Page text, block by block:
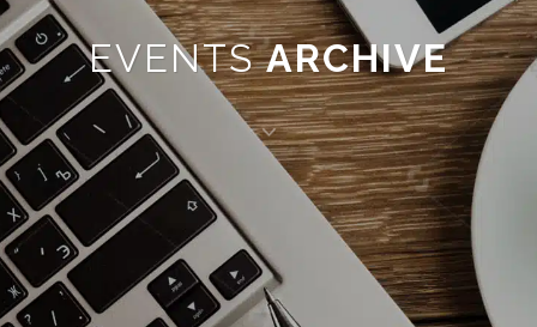
EVENTSARCHIVE